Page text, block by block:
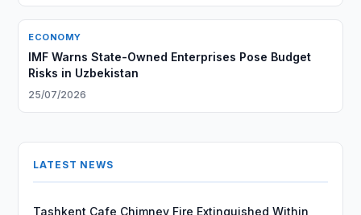
ECONOMY
IMF Warns State-Owned Enterprises Pose Budget
Risks in Uzbekistan
25/07/2026
LATEST NEWS
Tashkent Cafe Chimney Fire Extinguished Within